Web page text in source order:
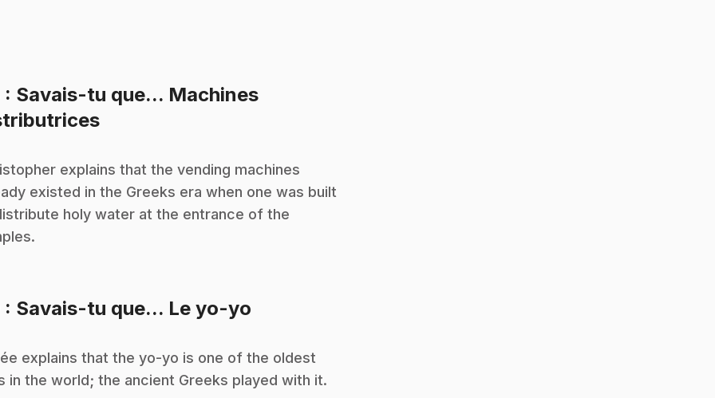
: Savais-tu que... Machines
.
explains that the vending machines
existed in the Greeks era when one was built
holy water at the entrance of the
: Savais-tu que... Le yo-yo
explains that the yo-yo is one of the oldest
in the world; the ancient Greeks played with it.